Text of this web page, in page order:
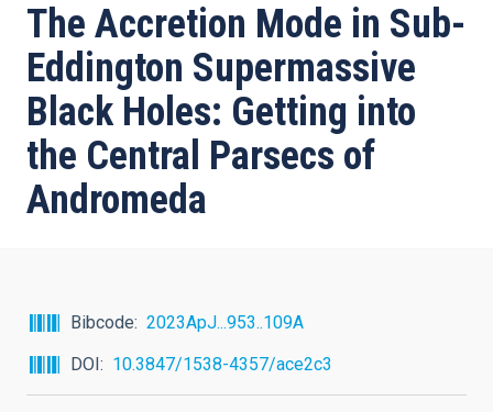
The Accretion Mode in Sub-
Eddington Supermassive
Black Holes: Getting into
the Central Parsecs of
Andromeda
Bibcode
2023ApJ...953..109A
DOI
10.3847/1538-4357/ace2c3